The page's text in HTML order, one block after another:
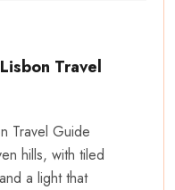
Travel
Travel Guide
hills, with tiled
a light that